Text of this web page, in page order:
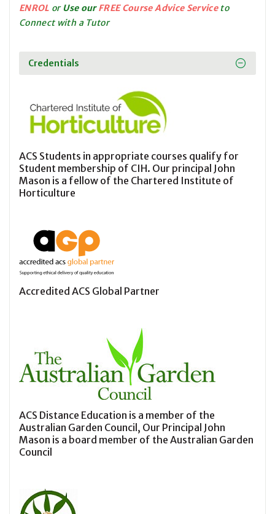
ENROL orUse ourFREE Course Advice Serviceto
Connect with a Tutor
Credentials
ACS Students in appropriate courses qualify for
Student membership of CIH. Our principal John
Mason is a fellow of the Chartered Institute of
Horticulture
Accredited ACS Global Partner
ACS Distance Education is a member of the
Australian Garden Council, Our Principal John
Mason is a board member of the Australian Garden
Council